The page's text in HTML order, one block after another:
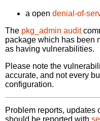
a open denial-of-
The pkg_admin audit
package which has been
as having vulnerabilities.
Please note the
accurate, and not every
configuration.
Problem reports, updates
should be reported with